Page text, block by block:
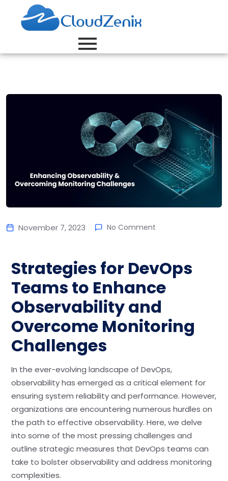
November 7, 2023 No Comment
Strategies for DevOps
Teams to Enhance
Observability and
Overcome Monitoring
Challenges
In the ever-evolving landscape of DevOps,
observability has emerged as a critical element for
ensuring system reliability and performance. However,
organizations are encountering numerous hurdles on
the path to effective observability. Here, we delve
into some of the most pressing challenges and
outline strategic measures that DevOps teams can
take to bolster observability and address monitoring
complexities.